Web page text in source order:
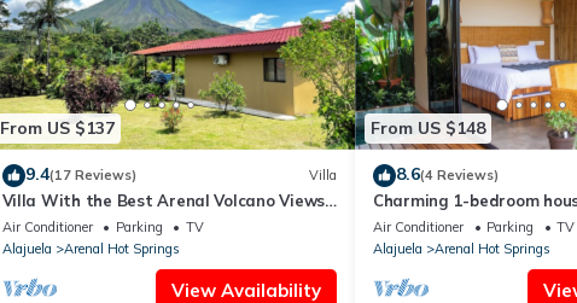
From US $137
9.4(17 Reviews) Villa
Villa With the Best Arenal Volcano Views:
4 Guests, Nature & Small Kitchen
Air Conditioner Parking
TV
Alajuela
Arenal Hot Springs
View Availability
From US $148
8.6(4 Reviews)
Charming 1-bedroom
Hot Tub, AC and WiFi
Air Conditioner Parking
TV
Alajuela
Arenal Hot Springs